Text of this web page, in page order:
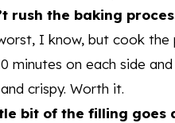
rush the baking
I know, but cook the
minutes on each side and
crispy. Worth it.
bit of the filling goes